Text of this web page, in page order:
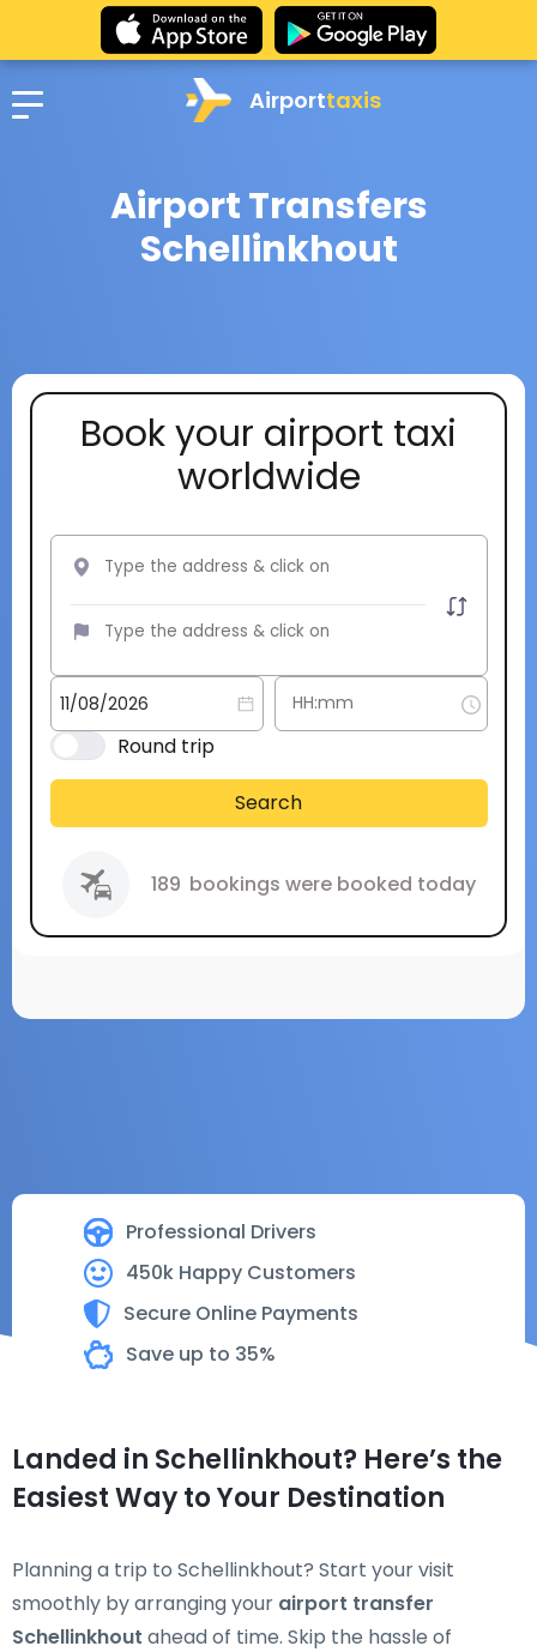
Airporttaxis
Airport Transfers
Schellinkhout
Professional Drivers
450k Happy Customers
Secure Online Payments
Save up to 35%
Book your airport taxi
worldwide
Round trip
Search
189 bookings were booked today
Landed in Schellinkhout? Here’s the
Easiest Way to Your Destination
Planning a trip to Schellinkhout? Start your visit
smoothly by arranging your airport transfer
Schellinkhout ahead of time. Skip the hassle of